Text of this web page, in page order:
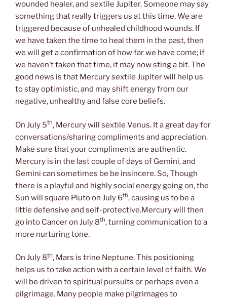
wounded healer, and sextile Jupiter. Someone may say
something that really triggers us at this time. We are
triggered because of unhealed childhood wounds. If
we have taken the time to heal them in the past, then
we will get a confirmation of how far we have come; if
we haven’t taken that time, it may now sting a bit. The
good news is that Mercury sextile Jupiter will help us
to stay optimistic, and may shift energy from our
negative, unhealthy and false core beliefs.
On July 5th, Mercury will sextile Venus. It a great day for
conversations/sharing compliments and appreciation.
Make sure that your compliments are authentic.
Mercury is in the last couple of days of Gemini, and
Gemini can sometimes be be insincere. So, Though
there is a playful and highly social energy going on, the
Sun will square Pluto on July 6th, causing us to be a
little defensive and self-protective.Mercury will then
go into Cancer on July 8th, turning communication to a
more nurturing tone.
On July 8th, Mars is trine Neptune. This positioning
helps us to take action with a certain level of faith. We
will be driven to spiritual pursuits or perhaps even a
pilgrimage. Many people make pilgrimages to